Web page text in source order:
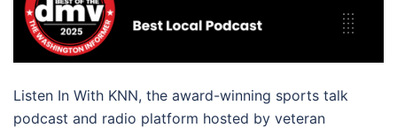
Listen In With KNN, the award-winning sports talk
podcast and radio platform hosted by veteran